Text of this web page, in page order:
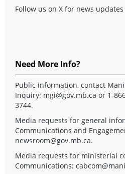
Follow us on X for news updates
Need More Info?
Public information, contact
Inquiry: mgi@gov.mb.ca or 1-
3744.
Media requests for general
Communications and
newsroom@gov.mb.ca.
Media requests for ministerial
Communications: